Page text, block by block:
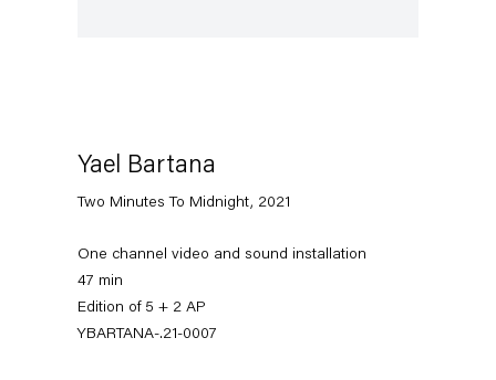
10178 Berlin
Tuesday – Saturday
+49 30 240 88 130
info@capitainpetzel.de
Yael Bartana
Two Minutes To Midnight, 2021
One channel video and sound installation
47 min
Edition of 5 + 2 AP
YBARTANA-.21-0007